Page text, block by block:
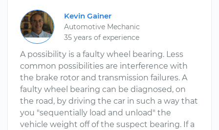
Kevin Gainer
Automotive Mechanic
35 years of experience
A possibility is a faulty wheel bearing. Less
common possibilities are interference with
the brake rotor and transmission failures. A
faulty wheel bearing can be diagnosed, on
the road, by driving the car in such a way that
you "sequentially load and unload" the
vehicle weight off of the suspect bearing. If a